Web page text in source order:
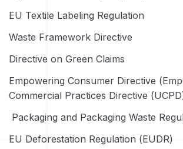
EU Textile Labeling Regulation
Waste Framework Directive
Directive on Green Claims
Empowering Consumer Directive
Commercial Practices Directive
Packaging and Packaging Waste
EU Deforestation Regulation (EUDR)